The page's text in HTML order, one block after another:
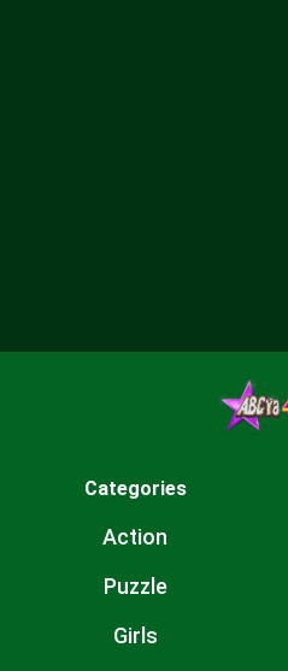
Categories
Action
Puzzle
Girls